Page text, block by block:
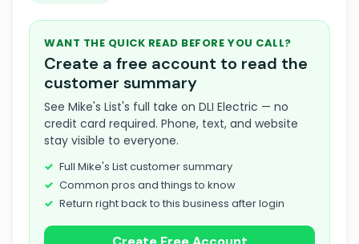
WANT THE QUICK READ BEFORE YOU CALL?
Create a free account to read the
customer summary
See Mike's List's full take on DLI Electric — no
credit card required. Phone, text, and website
stay visible to everyone.
Full Mike's List customer summary
Common pros and things to know
Return right back to this business after login